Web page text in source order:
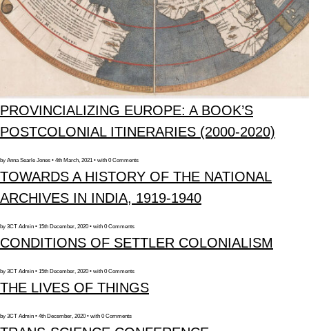
PROVINCIALIZING EUROPE: A BOOK’S
POSTCOLONIAL ITINERARIES (2000-2020)
by Anna Searle Jones • 4th March, 2021 • with 0 Comments
TOWARDS A HISTORY OF THE NATIONAL
ARCHIVES IN INDIA, 1919-1940
by 3CT Admin • 15th December, 2020 • with 0 Comments
CONDITIONS OF SETTLER COLONIALISM
by 3CT Admin • 15th December, 2020 • with 0 Comments
THE LIVES OF THINGS
by 3CT Admin • 4th December, 2020 • with 0 Comments